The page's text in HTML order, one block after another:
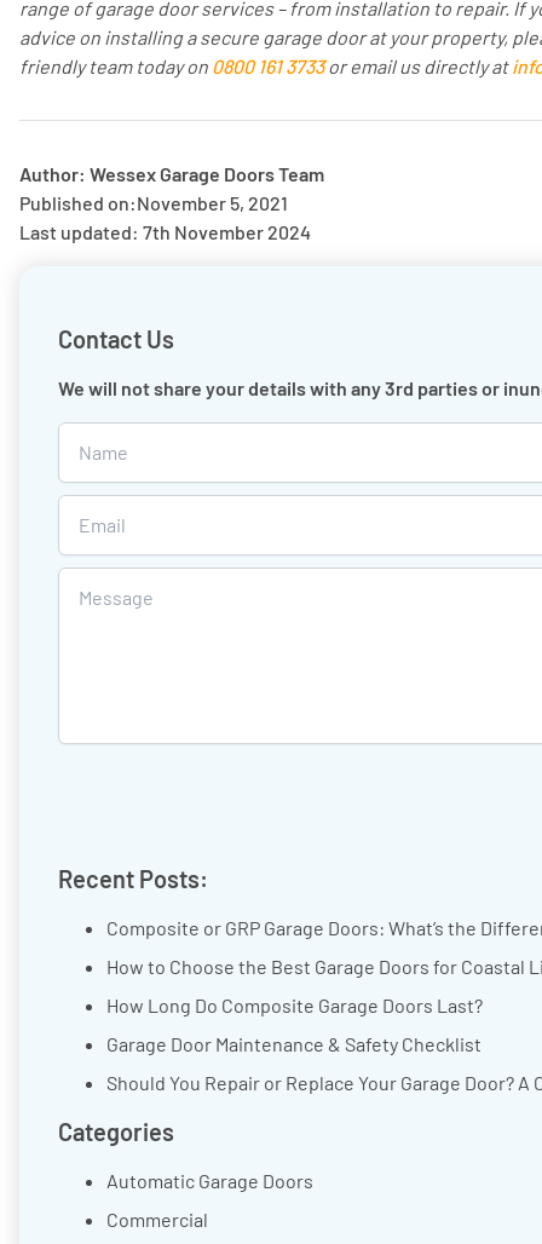
range of garage door services – from installation to repair. If
advice on installing a secure garage door at your property,
friendly team today on 0800 161 3733or email us directly at
Author: Wessex Garage Doors Team
Published on:November 5, 2021
Last updated: 7th November 2024
Contact Us
We will not share your details with any 3rd parties or
Recent Posts:
Composite or GRP Garage Doors: What’s the
How to Choose the Best Garage Doors for Coastal
How Long Do Composite Garage Doors Last?
Garage Door Maintenance & Safety Checklist
Should You Repair or Replace Your Garage Door?
Categories
Automatic Garage Doors
Commercial